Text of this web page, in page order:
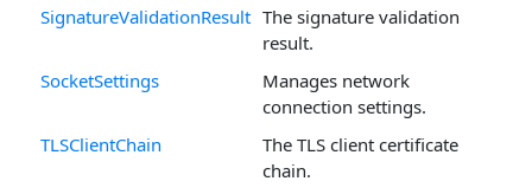
SignatureValidationResult The signature validation
result.
SocketSettings
Manages network
connection settings.
TLSClientChain
The TLS client certificate
chain.